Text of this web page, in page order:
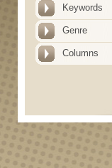
Keywords
Genre
Columns